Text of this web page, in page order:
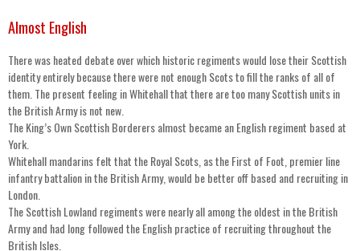
Almost English
There was heated debate over which historic regiments would lose their Scottish
identity entirely because there were not enough Scots to fill the ranks of all of
them. The present feeling in Whitehall that there are too many Scottish units in
the British Army is not new.
The King’s Own Scottish Borderers almost became an English regiment based at
York.
Whitehall mandarins felt that the Royal Scots, as the First of Foot, premier line
infantry battalion in the British Army, would be better off based and recruiting in
London.
The Scottish Lowland regiments were nearly all among the oldest in the British
Army and had long followed the English practice of recruiting throughout the
British Isles.